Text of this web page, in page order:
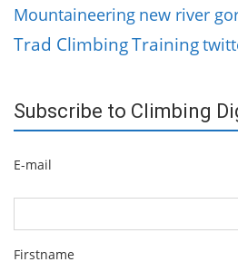
Mountaineering new river
Trad ClimbingTraining
Subscribe to Climbing
E-mail
Firstname